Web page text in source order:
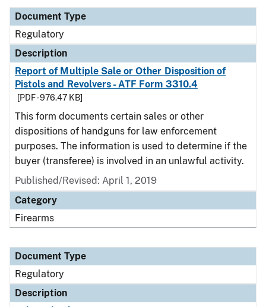
Document Type
Regulatory
Description
Report of Multiple Sale or Other Disposition of
Pistols and Revolvers - ATF Form 3310.4
[PDF - 976.47 KB]
This form documents certain sales or other
dispositions of handguns for law enforcement
purposes. The information is used to determine if the
buyer (transferee) is involved in an unlawful activity.
Published/Revised: April 1, 2019
Category
Firearms
Document Type
Regulatory
Description